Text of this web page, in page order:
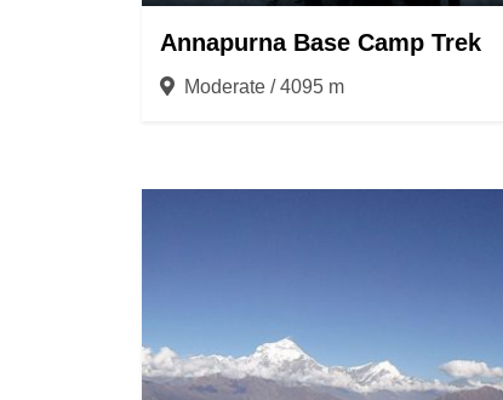
Annapurna Base Camp Trek
Moderate / 4095 m